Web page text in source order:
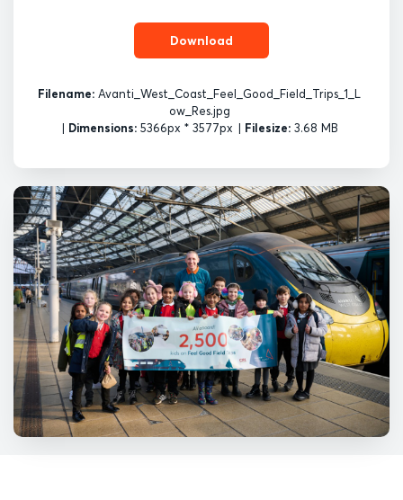
Download
Filename: Avanti_West_Coast_Feel_Good_Field_Trips_1_L
ow_Res.jpg
| Dimensions:5366px * 3577px | Filesize:3.68 MB